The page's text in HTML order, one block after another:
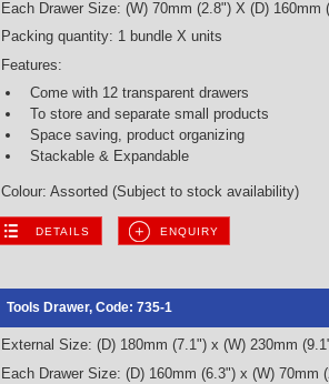
Each Drawer Size: (W) 70mm (2.8") X (D) 160mm
Packing quantity: 1 bundle X units
Features:
Come with 12 transparent drawers
To store and separate small products
Space saving, product organizing
Stackable & Expandable
Colour: Assorted (Subject to stock availability)
DETAILS ENQUIRY
Tools Drawer, Code: 735-1
External Size: (D) 180mm (7.1") x (W) 230mm
Each Drawer Size: (D) 160mm (6.3") x (W) 70mm